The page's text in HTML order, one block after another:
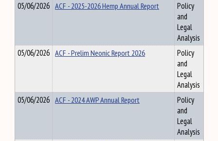
05/06/2026 ACF - 2025-2026 Hemp Annual Report
Policy
and
Legal
Analysis
05/06/2026 ACF - Prelim Neonic Report 2026
Policy
and
Legal
Analysis
05/06/2026 ACF - 2024 AWP Annual Report
Policy
and
Legal
Analysis